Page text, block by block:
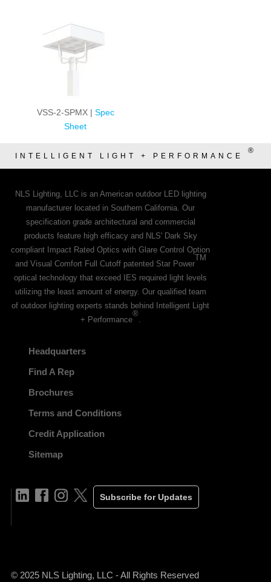
VSS-2-SPMX | Spec
Sheet
INTELLIGENT LIGHT + PERFORMANCE
®
NLS Lighting, LLC is an American outdoor LED lighting
manufacturer located in Southern California. Our
specification grade architectural and commercial
products feature high efficacy and NLS' Dark Sky
compliant Impact Rated Optics with Glare Control Option
and Visual Comfort Full Cutoff patented Star Power
TM
optical technology that exceed IES required light levels
utilizing the least amount of energy. Our qualified team
of outdoor lighting experts stands behind Intelligent Light
+ Performance
®
.
Headquarters
Find A Rep
Brochures
Terms and Conditions
Credit Application
Sitemap
Subscribe for Updates
© 2025 NLS Lighting, LLC - All Rights Reserved